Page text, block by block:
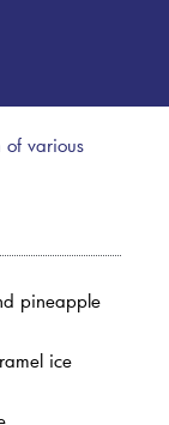
of various
pineapple
ice